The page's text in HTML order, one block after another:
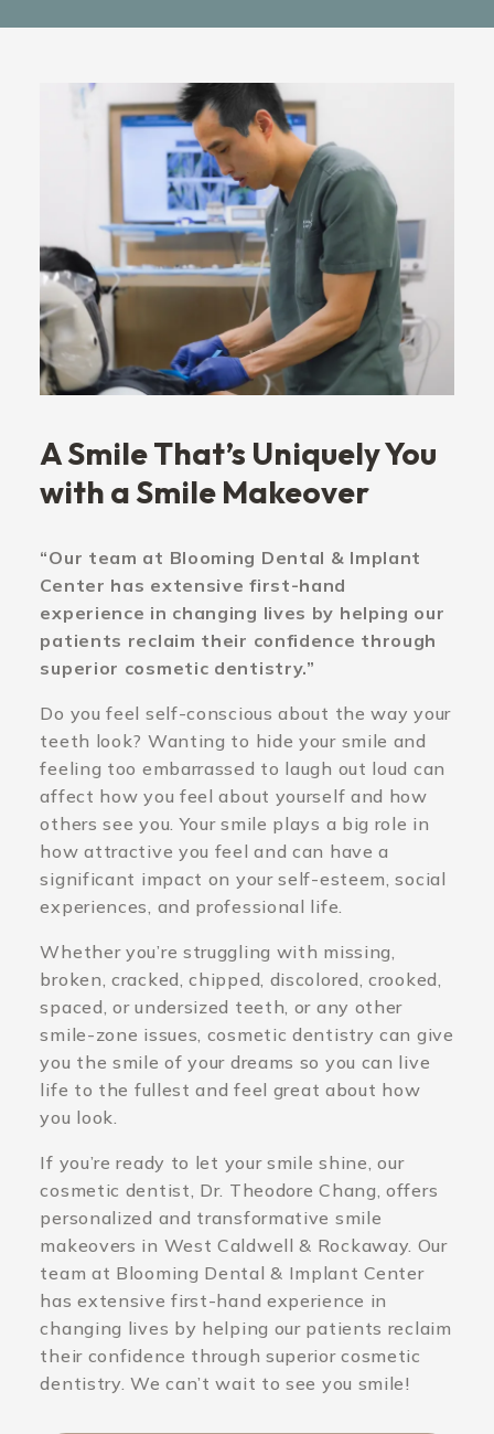
A Smile That’s Uniquely You
with a Smile Makeover
“Our team at Blooming Dental & Implant
Center has extensive first-hand
experience in changing lives by helping our
patients reclaim their confidence through
superior cosmetic dentistry.”
Do you feel self-conscious about the way your
teeth look? Wanting to hide your smile and
feeling too embarrassed to laugh out loud can
affect how you feel about yourself and how
others see you. Your smile plays a big role in
how attractive you feel and can have a
significant impact on your self-esteem, social
experiences, and professional life.
Whether you’re struggling with missing,
broken, cracked, chipped, discolored, crooked,
spaced, or undersized teeth, or any other
smile-zone issues, cosmetic dentistry can give
you the smile of your dreams so you can live
life to the fullest and feel great about how
you look.
If you’re ready to let your smile shine, our
cosmetic dentist, Dr. Theodore Chang, offers
personalized and transformative smile
makeovers in West Caldwell & Rockaway. Our
team at Blooming Dental & Implant Center
has extensive first-hand experience in
changing lives by helping our patients reclaim
their confidence through superior cosmetic
dentistry. We can’t wait to see you smile!